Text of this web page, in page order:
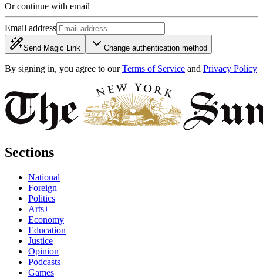
Or continue with email
Email address
Send Magic Link Change authentication method
By signing in, you agree to our Terms of Service and Privacy Policy
Sections
National
Foreign
Politics
Arts+
Economy
Education
Justice
Opinion
Podcasts
Games